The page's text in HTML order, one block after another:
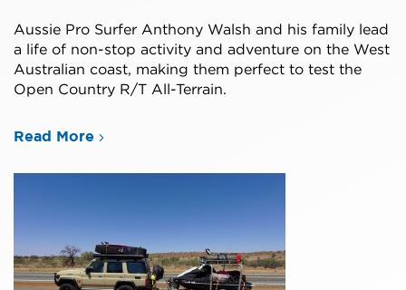
Aussie Pro Surfer Anthony Walsh and his family lead
a life of non-stop activity and adventure on the West
Australian coast, making them perfect to test the
Open Country R/T All-Terrain.
Read More